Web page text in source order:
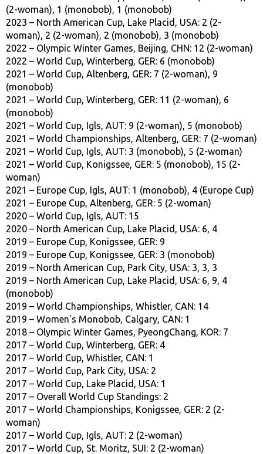
(2-woman), 1 (monobob), 1 (monobob)
2023 – North American Cup, Lake Placid, USA: 2 (2-
woman), 2 (2-woman), 2 (monobob), 3 (monobob)
2022 – Olympic Winter Games, Beijing, CHN: 12 (2-woman)
2022 – World Cup, Winterberg, GER: 6 (monobob)
2021 – World Cup, Altenberg, GER: 7 (2-woman), 9
(monobob)
2021 – World Cup, Winterberg, GER: 11 (2-woman), 6
(monobob)
2021 – World Cup, Igls, AUT: 9 (2-woman), 5 (monobob)
2021 – World Championships, Altenberg, GER: 7 (2-woman)
2021 – World Cup, Igls, AUT: 3 (monobob), 5 (2-woman)
2021 – World Cup, Konigssee, GER: 5 (monobob), 15 (2-
woman)
2021 – Europe Cup, Igls, AUT: 1 (monobob), 4 (Europe Cup)
2021 – Europe Cup, Altenberg, GER: 5 (2-woman)
2020 – World Cup, Igls, AUT: 15
2020 – North American Cup, Lake Placid, USA: 6, 4
2019 – Europe Cup, Konigssee, GER: 9
2019 – Europe Cup, Konigssee, GER: 3 (monobob)
2019 – North American Cup, Park City, USA: 3, 3, 3
2019 – North American Cup, Lake Placid, USA: 6, 9, 4
(monobob)
2019 – World Championships, Whistler, CAN: 14
2019 – Women’s Monobob, Calgary, CAN: 1
2018 – Olympic Winter Games, PyeongChang, KOR: 7
2017 – World Cup, Winterberg, GER: 4
2017 – World Cup, Whistler, CAN: 1
2017 – World Cup, Park City, USA: 2
2017 – World Cup, Lake Placid, USA: 1
2017 – Overall World Cup Standings: 2
2017 – World Championships, Konigssee, GER: 2 (2-
woman)
2017 – World Cup, Igls, AUT: 2 (2-woman)
2017 – World Cup, St. Moritz, SUI: 2 (2-woman)